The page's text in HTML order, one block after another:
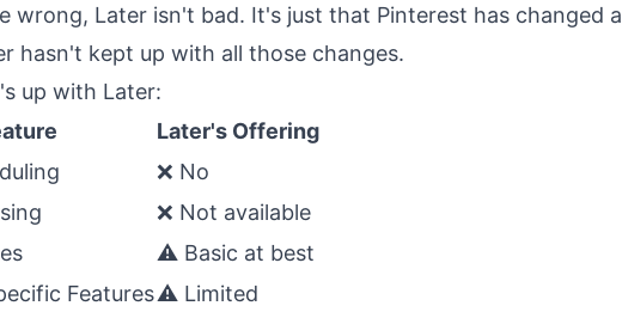
wrong, Later isn't bad. It's just that Pinterest has changed a
hasn't kept up with all those changes.
up with Later:
Later's Offering
❌ No
❌ Not available
⚠️ Basic at best
Features⚠️ Limited